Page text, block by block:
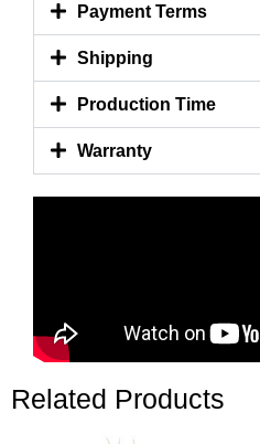
Payment Terms
Shipping
Production Time
Warranty
Related Products